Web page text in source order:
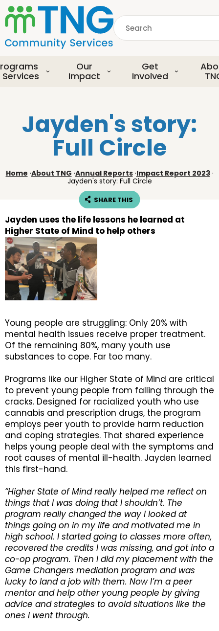
S
k
i
p
o
m
n
Search
Services
Our
Impact
Get
Involved
Jayden's story:
Full Circle
Home ·About TNG ·Annual Reports·Impact Report 2023·
Jayden's story: Full Circle
SHARE THIS
Jayden uses the life lessons he learned at
Higher State of Mind to help others
Young people are struggling: Only 20% with
mental health issues receive proper treatment.
Of the remaining 80%, many youth use
substances to cope. Far too many.
Programs like our Higher State of Mind are critical
to prevent young people from falling through the
cracks. Designed for racialized youth who use
cannabis and prescription drugs, the program
employs peer youth to provide harm reduction
and coping strategies. That shared experience
helps young people deal with the symptoms and
root causes of mental ill-health. Jayden learned
this first-hand.
“Higher State of Mind really helped me reflect on
things that I was doing that I shouldn’t. The
program really changed the way I looked at
things going on in my life and motivated me in
high school. I started going to classes more often,
recovered the credits I was missing, and got into a
co-op program. Then I did my placement with the
Game Changers mediation program and was
lucky to land a job with them. Now I’m a peer
mentor and help other young people by giving
advice and strategies to avoid situations like the
ones I went through.